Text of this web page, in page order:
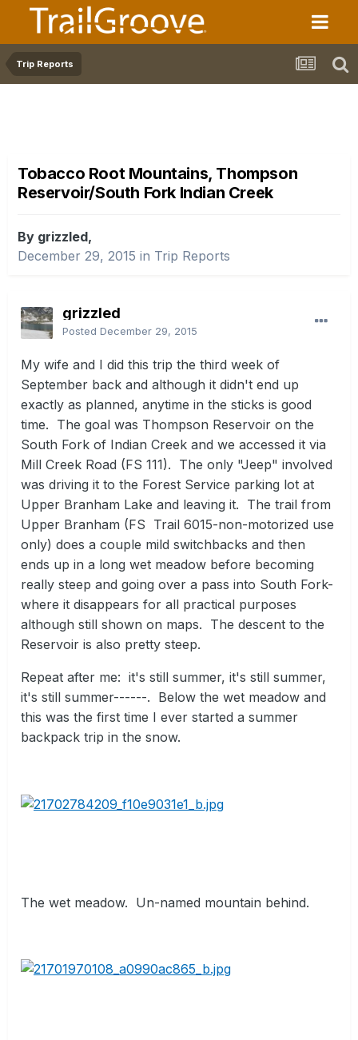
Trip Reports
Tobacco Root Mountains, Thompson
Reservoir/South Fork Indian Creek
By grizzled,
December 29, 2015 in Trip Reports
grizzled
Posted December 29, 2015
My wife and I did this trip the third week of
September back and although it didn't end up
exactly as planned, anytime in the sticks is good
time. The goal was Thompson Reservoir on the
South Fork of Indian Creek and we accessed it via
Mill Creek Road (FS 111). The only "Jeep" involved
was driving it to the Forest Service parking lot at
Upper Branham Lake and leaving it. The trail from
Upper Branham (FS Trail 6015-non-motorized use
only) does a couple mild switchbacks and then
ends up in a long wet meadow before becoming
really steep and going over a pass into South Fork-
where it disappears for all practical purposes
although still shown on maps. The descent to the
Reservoir is also pretty steep.
Repeat after me: it's still summer, it's still summer,
it's still summer------. Below the wet meadow and
this was the first time I ever started a summer
backpack trip in the snow.
The wet meadow. Un-named mountain behind.